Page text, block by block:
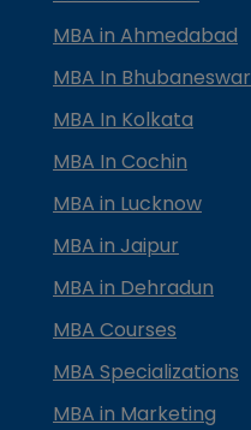
MBA in Ahmedabad
MBA In Bhubaneswar
MBA In Kolkata
MBA In Cochin
MBA in Lucknow
MBA in Jaipur
MBA in Dehradun
MBA Courses
MBA Specializations
MBA in Marketing